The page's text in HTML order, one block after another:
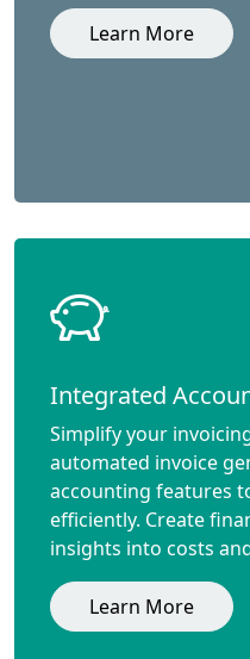
Learn More
Integrated
Simplify your
automated invoice
accounting features
efficiently. Create
insights into costs
Learn More